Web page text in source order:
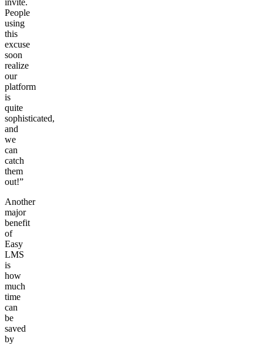
People
using
this
excuse
soon
realize
our
platform
is
quite
sophisticated,
and
we
can
catch
them
out!”
Another
major
benefit
of
Easy
LMS
is
how
much
time
can
be
saved
by